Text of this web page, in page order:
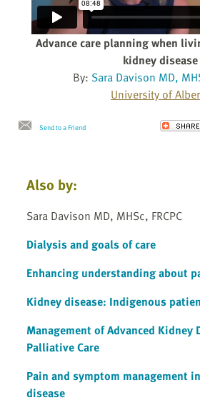
Advance care planning when
kidney disease
By: Sara Davison MD,
University of
Send to a Friend
Also by:
Sara Davison MD, MHSc, FRCPC
Dialysis and goals of care
Enhancing understanding about
Kidney disease: Indigenous
Management of Advanced
Palliative Care
Pain and symptom management
disease